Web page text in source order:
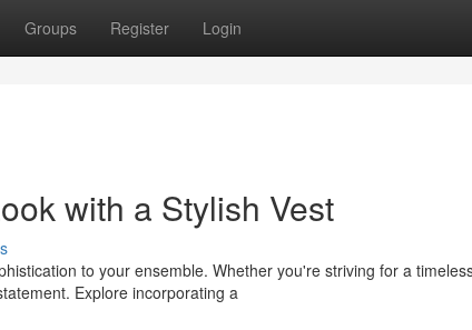
Groups Register Login
with a Stylish Vest
to your ensemble. Whether you're striving for a
Explore incorporating a